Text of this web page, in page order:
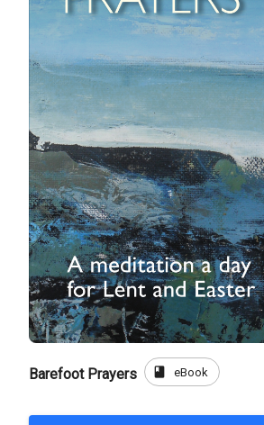
Barefoot Prayers book eBook